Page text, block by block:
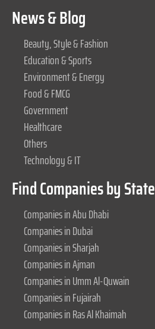
News & Blog
Beauty, Style & Fashion
Education & Sports
Environment & Energy
Food & FMCG
Government
Healthcare
Others
Technology & IT
Find Companies by State
Companies in Abu Dhabi
Companies in Dubai
Companies in Sharjah
Companies in Ajman
Companies in Umm Al-Quwain
Companies in Fujairah
Companies in Ras Al Khaimah